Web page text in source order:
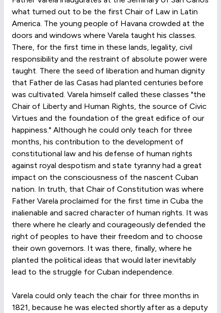
what turned out to be the first Chair of Law in Latin
America. The young people of Havana crowded at the
doors and windows where Varela taught his classes.
There, for the first time in these lands, legality, civil
responsibility and the restraint of absolute power were
taught. There the seed of liberation and human dignity
that Father de las Casas had planted centuries before
was cultivated. Varela himself called these classes "the
Chair of Liberty and Human Rights, the source of Civic
Virtues and the foundation of the great edifice of our
happiness." Although he could only teach for three
months, his contribution to the development of
constitutional law and his defense of human rights
against royal despotism and state tyranny had a great
impact on the consciousness of the nascent Cuban
nation. In truth, that Chair of Constitution was where
Father Varela proclaimed for the first time in Cuba the
inalienable and sacred character of human rights. It was
there where he clearly and courageously defended the
right of peoples to have their freedom and to choose
their own governors. It was there, finally, where he
planted the political ideas that would later inevitably
lead to the struggle for Cuban independence.
Varela could only teach the chair for three months in
1821, because he was elected shortly after as a deputy